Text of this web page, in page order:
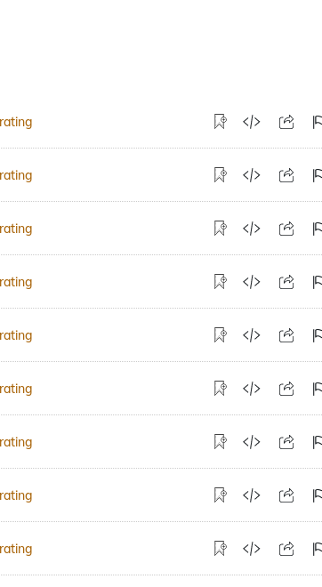
rating
rating
rating
rating
rating
rating
rating
rating
rating